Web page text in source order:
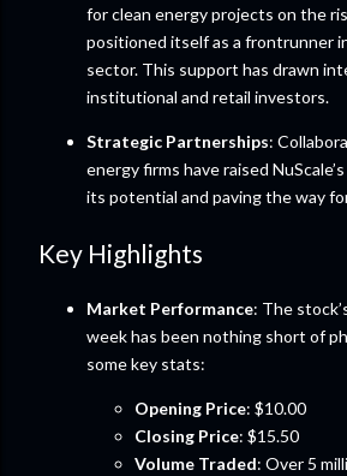
for clean energy projects on the
positioned itself as a frontrunner
sector. This support has drawn
institutional and retail investors.
Strategic Partnerships:
energy firms have raised
its potential and paving the way
Key Highlights
Market Performance: The
week has been nothing short of
some key stats:
Opening Price: $10.00
Closing Price: $15.50
Volume Traded: Over 5